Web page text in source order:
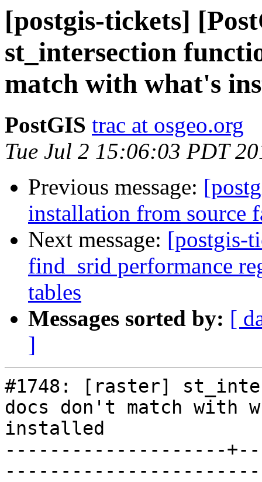
[postgis-tickets]
st_intersection
match with what's
PostGIS trac at osgeo.org
Tue Jul 2 15:06:03 PDT
Previous message:
installation from source
Next message: [postgis-
find_srid performance
tables
Messages sorted by: [
]
#1748: [raster]
docs don't match with
installed
--------------------